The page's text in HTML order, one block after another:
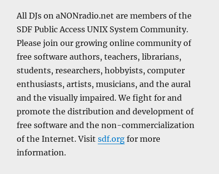
All DJs on aNONradio.net are members of the
SDF Public Access UNIX System Community.
Please join our growing online community of
free software authors, teachers, librarians,
students, researchers, hobbyists, computer
enthusiasts, artists, musicians, and the aural
and the visually impaired. We fight for and
promote the distribution and development of
free software and the non-commercialization
of the Internet. Visitsdf.org for more
information.